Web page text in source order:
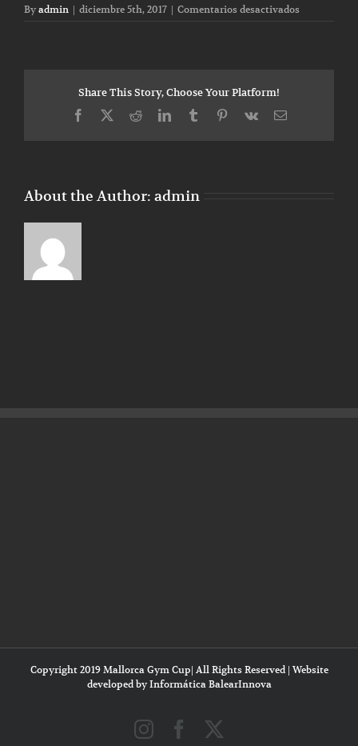
By admin | diciembre 5th, 2017 | Comentarios desactivados
Share This Story, Choose Your Platform!
Facebook
X RedditLinkedInTumblrPinterest
Vk Email
About the Author: admin
Copyright 2019 Mallorca Gym Cup| All Rights Reserved | Website
developed byInformática BalearInnova
InstagramFacebook